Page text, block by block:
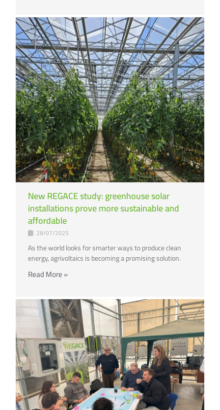
New REGACE study: greenhouse solar
installations prove more sustainable and
affordable
28/07/2025
As the world looks for smarter ways to produce clean
energy, agrivoltaics is becoming a promising solution.
Read More »